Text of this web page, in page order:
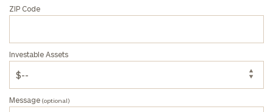
ZIP Code
Investable Assets
Message (optional)